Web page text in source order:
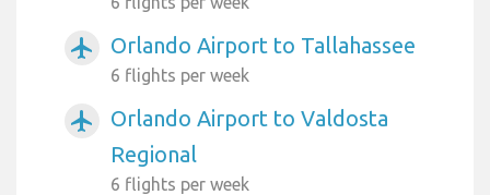
airplanemode_active Orlando Airport to Tallahassee
6 flights per week
airplanemode_active
Orlando Airport to Valdosta
Regional
6 flights per week